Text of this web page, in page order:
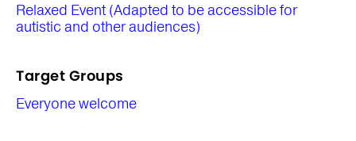
Relaxed Event (Adapted to be accessible for
autistic and other audiences)
Target Groups
Everyone welcome